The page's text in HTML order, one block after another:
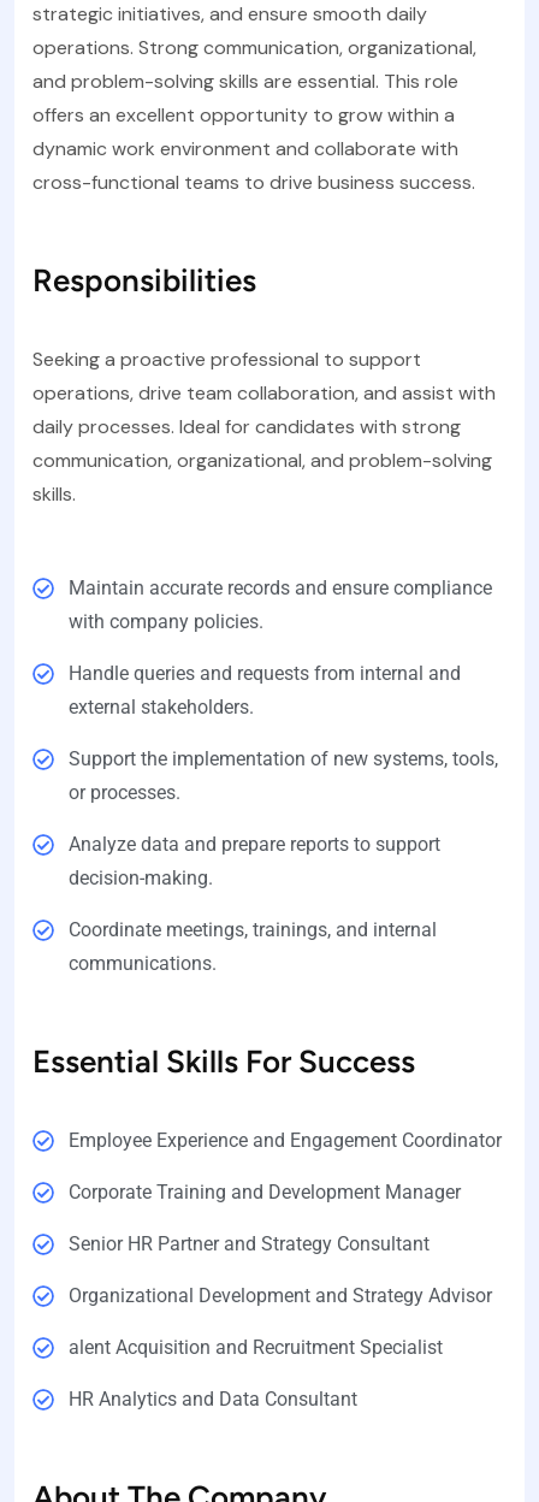
strategic initiatives, and ensure smooth daily
operations. Strong communication, organizational,
and problem-solving skills are essential. This role
offers an excellent opportunity to grow within a
dynamic work environment and collaborate with
cross-functional teams to drive business success.
Responsibilities
Seeking a proactive professional to support
operations, drive team collaboration, and assist with
daily processes. Ideal for candidates with strong
communication, organizational, and problem-solving
skills.
Maintain accurate records and ensure compliance
with company policies.
Handle queries and requests from internal and
external stakeholders.
Support the implementation of new systems, tools,
or processes.
Analyze data and prepare reports to support
decision-making.
Coordinate meetings, trainings, and internal
communications.
Essential Skills For Success
Employee Experience and Engagement Coordinator
Corporate Training and Development Manager
Senior HR Partner and Strategy Consultant
Organizational Development and Strategy Advisor
alent Acquisition and Recruitment Specialist
HR Analytics and Data Consultant